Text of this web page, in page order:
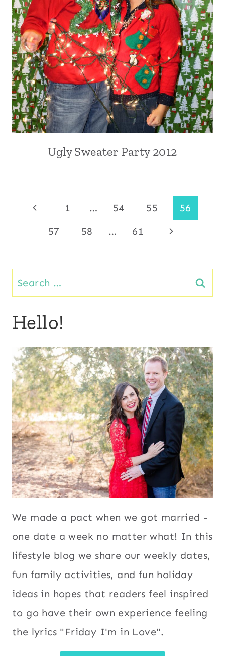
Ugly Sweater Party 2012
Page
navigation
Previous
Page
1 … 54 55
56
57
58 … 61
Next
Search
for:
Hello!
We made a pact when we got married -
one date a week no matter what! In this
lifestyle blog we share our weekly dates,
fun family activities, and fun holiday
ideas in hopes that readers feel inspired
to go have their own experience feeling
the lyrics "Friday I'm in Love".